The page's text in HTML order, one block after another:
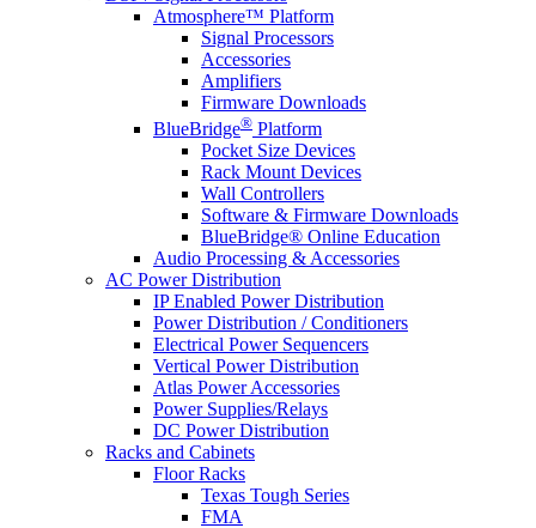
Atmosphere™ Platform
Signal Processors
Accessories
Amplifiers
Firmware Downloads
BlueBridge® Platform
Pocket Size Devices
Rack Mount Devices
Wall Controllers
Software & Firmware Downloads
BlueBridge® Online Education
Audio Processing & Accessories
AC Power Distribution
IP Enabled Power Distribution
Power Distribution / Conditioners
Electrical Power Sequencers
Vertical Power Distribution
Atlas Power Accessories
Power Supplies/Relays
DC Power Distribution
Racks and Cabinets
Floor Racks
Texas Tough Series
FMA